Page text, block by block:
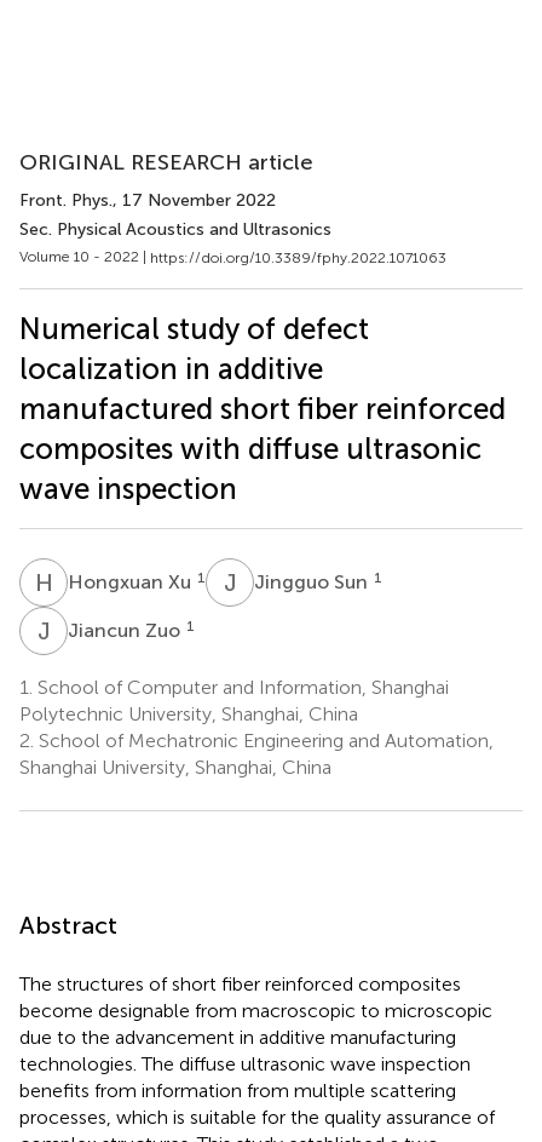
ORIGINAL RESEARCH article
Front. Phys., 17 November 2022
Sec. Physical Acoustics and Ultrasonics
Volume 10 - 2022 | https://doi.org/10.3389/fphy.2022.1071063
Numerical study of defect
localization in additive
manufactured short fiber reinforced
composites with diffuse ultrasonic
wave inspection
H XHongxuan Xu 1 J Jingguo Sun 1
J ZJiancun Zuo 1
1. School of Computer and Information, Shanghai
Polytechnic University, Shanghai, China
2. School of Mechatronic Engineering and Automation,
Shanghai University, Shanghai, China
Abstract
The structures of short fiber reinforced composites
become designable from macroscopic to microscopic
due to the advancement in additive manufacturing
technologies. The diffuse ultrasonic wave inspection
benefits from information from multiple scattering
processes, which is suitable for the quality assurance of